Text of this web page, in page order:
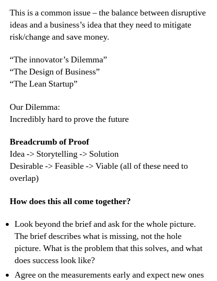
This is a common issue – the balance between disruptive
ideas and a business’s idea that they need to mitigate
risk/change and save money.
“The innovator’s Dilemma”
“The Design of Business”
“The Lean Startup”
Our Dilemma:
Incredibly hard to prove the future
Breadcrumb of Proof
Idea -> Storytelling -> Solution
Desirable -> Feasible -> Viable (all of these need to
overlap)
How does this all come together?
Look beyond the brief and ask for the whole picture.
The brief describes what is missing, not the hole
picture. What is the problem that this solves, and what
does success look like?
Agree on the measurements early and expect new ones